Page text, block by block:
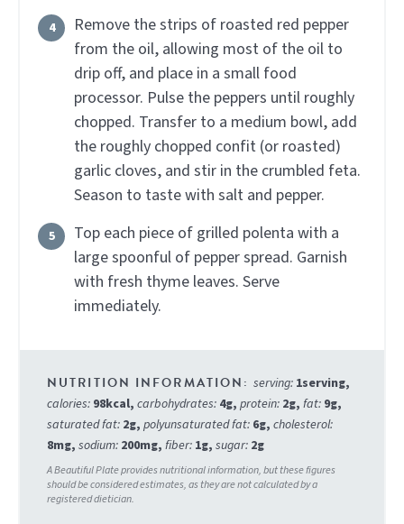
Remove the strips of roasted red pepper
from the oil, allowing most of the oil to
drip off, and place in a small food
processor. Pulse the peppers until roughly
chopped. Transfer to a medium bowl, add
the roughly chopped confit (or roasted)
garlic cloves, and stir in the crumbled feta.
Season to taste with salt and pepper.
Top each piece of grilled polenta with a
large spoonful of pepper spread. Garnish
with fresh thyme leaves. Serve
immediately.
serving: 1serving,
calories: 98kcal, carbohydrates: 4g, protein: 2g, fat: 9g,
saturated fat: 2g, polyunsaturated fat: 6g, cholesterol:
8mg, sodium: 200mg, fiber: 1g, sugar: 2g